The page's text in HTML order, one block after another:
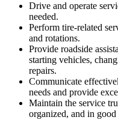
Drive and operate
needed.
Perform tire-related
and rotations.
Provide roadside
starting vehicles,
repairs.
Communicate
needs and provide
Maintain the service
organized, and in